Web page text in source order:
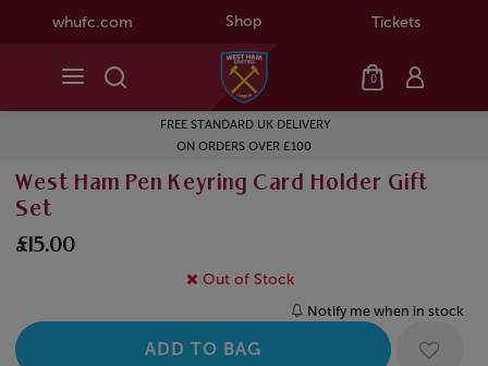
whufc.com Shop Tickets
0
FREE STANDARD UK DELIVERY
ON ORDERS OVER £100
West Ham Pen Keyring Card Holder Gift
Set
£15.00
Out of Stock
Notify me when in stock